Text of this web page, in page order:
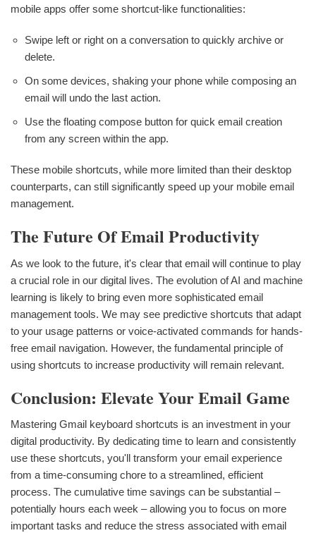
mobile apps offer some shortcut-like functionalities:
Swipe left or right on a conversation to quickly archive or
delete.
On some devices, shaking your phone while composing an
email will undo the last action.
Use the floating compose button for quick email creation
from any screen within the app.
These mobile shortcuts, while more limited than their desktop
counterparts, can still significantly speed up your mobile email
management.
The Future Of Email Productivity
As we look to the future, it's clear that email will continue to play
a crucial role in our digital lives. The evolution of AI and machine
learning is likely to bring even more sophisticated email
management tools. We may see predictive shortcuts that adapt
to your usage patterns or voice-activated commands for hands-
free email navigation. However, the fundamental principle of
using shortcuts to increase productivity will remain relevant.
Conclusion: Elevate Your Email Game
Mastering Gmail keyboard shortcuts is an investment in your
digital productivity. By dedicating time to learn and consistently
use these shortcuts, you'll transform your email experience
from a time-consuming chore to a streamlined, efficient
process. The cumulative time savings can be substantial –
potentially hours each week – allowing you to focus on more
important tasks and reduce the stress associated with email